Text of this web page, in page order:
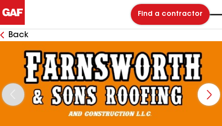
Find a contractor
Back